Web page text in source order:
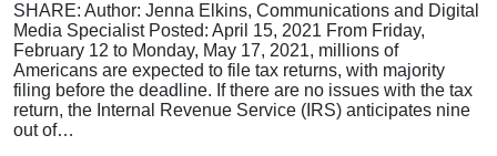
SHARE: Author: Jenna Elkins, Communications and Digital
Media Specialist Posted: April 15, 2021 From Friday,
February 12 to Monday, May 17, 2021, millions of
Americans are expected to file tax returns, with majority
filing before the deadline. If there are no issues with the tax
return, the Internal Revenue Service (IRS) anticipates nine
out of…